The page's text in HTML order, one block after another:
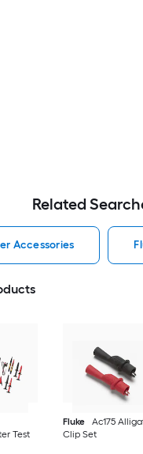
Related
Accessories
Test
Fluke
Ac175
Clip Set